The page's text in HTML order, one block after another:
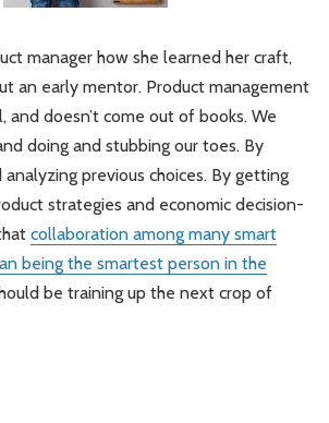
manager how she learned her craft,
an early mentor. Product management
and doesn’t come out of books. We
doing and stubbing our toes. By
analyzing previous choices. By getting
strategies and economic decision-
collaboration among many smart
being the smartest person in the
be training up the next crop of